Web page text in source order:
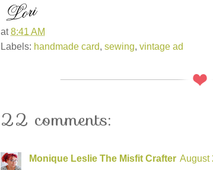
at8:41 AM
Labels: handmade card, sewing, vintage ad
22 comments:
Monique Leslie The Misfit Crafter August